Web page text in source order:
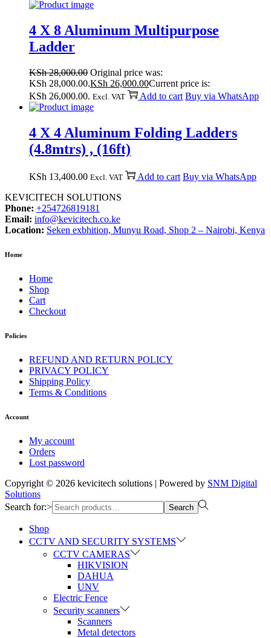
4 X 8 Aluminum Multipurpose
Ladder
KSh28,000.00 Original price was:
KSh 28,000.00.KSh 26,000.00Current price is:
KSh 26,000.00. Excl. VAT Add to cart Buy via WhatsApp
4 X 4 Aluminum Folding Ladders
(4.8mtrs) , (16ft)
KSh 13,400.00 Excl. VAT Add to cart Buy via WhatsApp
KEVICITECH SOLUTIONS
Phone: +254726819181
Email: info@kevicitech.co.ke
Location: Seken exbhition, Munyu Road, Shop 2 – Nairobi, Kenya
Home
Home
Shop
Cart
Checkout
Policies
REFUND AND RETURN POLICY
PRIVACY POLICY
Shipping Policy
Terms & Conditions
Account
My account
Orders
Lost password
Copyright © 2026 kevicitech solutions | Powered by SNM Digital
Solutions
Search for:>
Search
Shop
CCTV AND SECURITY SYSTEMS
CCTV CAMERAS
HIKVISION
DAHUA
UNV
Electric Fence
Security scanners
Scanners
Metal detectors